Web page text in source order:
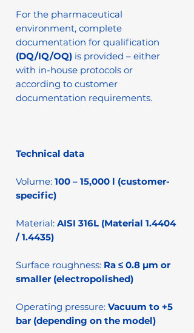
For the pharmaceutical
environment, complete
documentation for qualification
(DQ/IQ/OQ) is provided – either
with in-house protocols or
according to customer
documentation requirements.
Technical data
Volume: 100 – 15,000 l (customer-
specific)
Material: AISI 316L (Material 1.4404
/ 1.4435)
Surface roughness: Ra ≤ 0.8 µm or
smaller (electropolished)
Operating pressure: Vacuum to +5
bar (depending on the model)